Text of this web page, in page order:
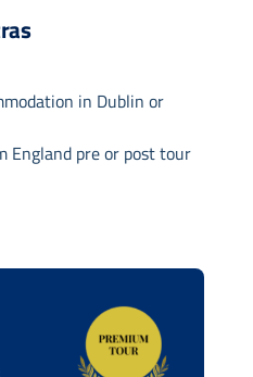
in Dublin or
England pre or post tour